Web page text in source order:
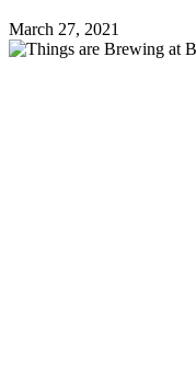
March 27, 2021